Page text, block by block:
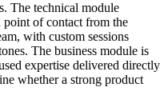
The technical module
point of contact from the
with custom sessions
The business module is
expertise delivered directly
whether a strong product